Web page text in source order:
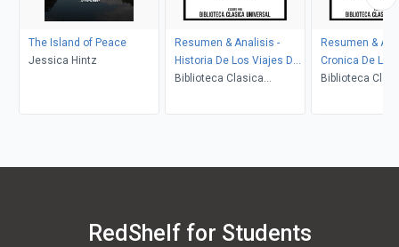
The Island of Peace
Jessica Hintz
Resumen & Analisis -
Historia De Los Viajes De
Escarmentado - Basado
Biblioteca Clasica
Resumen &
Cronica De La
De Granada -
Irving
Biblioteca
RedShelf for Students